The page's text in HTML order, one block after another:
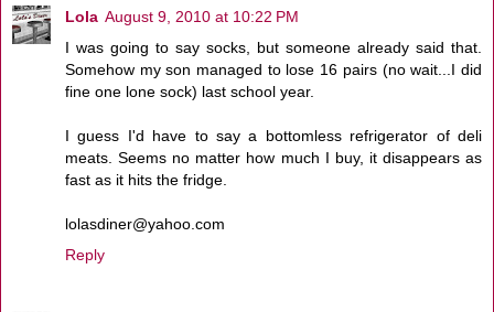
Lola August 9, 2010 at 10:22 PM
I was going to say socks, but someone already said that.
Somehow my son managed to lose 16 pairs (no wait...I did
fine one lone sock) last school year.
I guess I'd have to say a bottomless refrigerator of deli
meats. Seems no matter how much I buy, it disappears as
fast as it hits the fridge.
lolasdiner@yahoo.com
Reply